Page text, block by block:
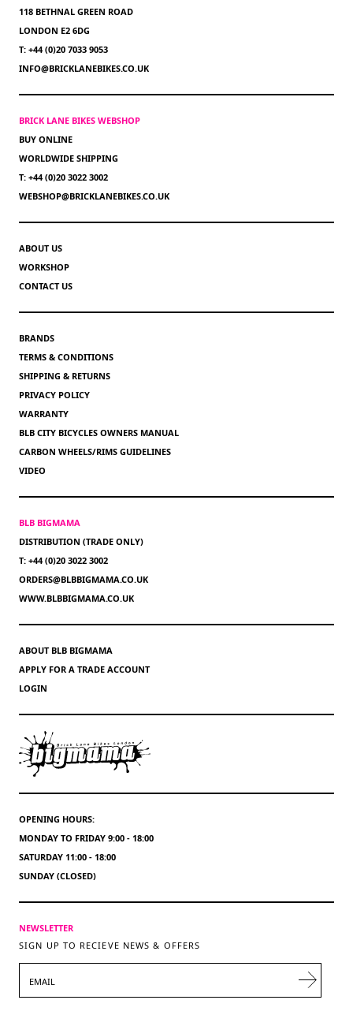
118 BETHNAL GREEN ROAD
LONDON E2 6DG
T: +44 (0)20 7033 9053
INFO@BRICKLANEBIKES.CO.UK
BRICK LANE BIKES WEBSHOP
BUY ONLINE
WORLDWIDE SHIPPING
T: +44 (0)20 3022 3002
WEBSHOP@BRICKLANEBIKES.CO.UK
ABOUT US
WORKSHOP
CONTACT US
BRANDS
TERMS & CONDITIONS
SHIPPING & RETURNS
PRIVACY POLICY
WARRANTY
BLB CITY BICYCLES OWNERS MANUAL
CARBON WHEELS/RIMS GUIDELINES
VIDEO
BLB BIGMAMA
DISTRIBUTION (TRADE ONLY)
T: +44 (0)20 3022 3002
ORDERS@BLBBIGMAMA.CO.UK
WWW.BLBBIGMAMA.CO.UK
ABOUT BLB BIGMAMA
APPLY FOR A TRADE ACCOUNT
LOGIN
OPENING HOURS:
MONDAY TO FRIDAY 9:00 - 18:00
SATURDAY 11:00 - 18:00
SUNDAY (CLOSED)
NEWSLETTER
SIGN UP TO RECIEVE NEWS & OFFERS